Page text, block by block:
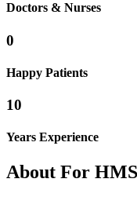
Doctors & Nurses
0
Happy Patients
10
Years Experience
About For HMS